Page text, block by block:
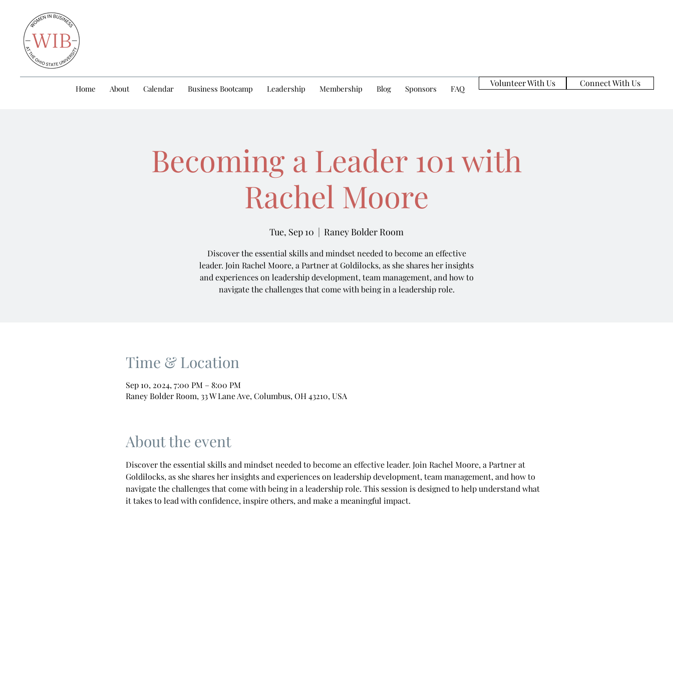
Home About Calendar Business Bootcamp Leadership Membership Blog Sponsors FAQ
Volunteer With Us Connect With Us
Becoming a Leader 101 with
Rachel Moore
Tue, Sep 10
  |
Raney Bolder Room
Discover the essential skills and mindset needed to become an effective
leader. Join Rachel Moore, a Partner at Goldilocks, as she shares her insights
and experiences on leadership development, team management, and how to
navigate the challenges that come with being in a leadership role.
Time & Location
Sep 10, 2024, 7:00 PM – 8:00 PM
Raney Bolder Room, 33 W Lane Ave, Columbus, OH 43210, USA
About the event
Discover the essential skills and mindset needed to become an effective leader. Join Rachel Moore, a Partner at
Goldilocks, as she shares her insights and experiences on leadership development, team management, and how to
navigate the challenges that come with being in a leadership role. This session is designed to help understand what
it takes to lead with confidence, inspire others, and make a meaningful impact.